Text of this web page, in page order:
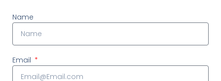
Name
Email